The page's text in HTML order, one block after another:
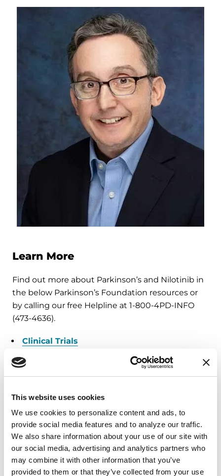
This website uses cookies
We use cookies to personalize content and ads, to
provide social media features and to analyze our traffic.
We also share information about your use of our site with
our social media, advertising and analytics partners who
may combine it with other information that you’ve
provided to them or that they’ve collected from your use
Learn More
Find out more about Parkinson’s and Nilotinib in
the below Parkinson’s Foundation resources or
by calling our free Helpline at 1-800-4PD-INFO
(473-4636).
Clinical Trials
You can find out more about our National Medical
Director, Dr. Michael S. Okun, by also visiting the
Health Norman Fixel Institute for Neurological
Diseases. Dr. Okun is also the author of the
Amazon #1 Parkinson's Best Seller10 Secrets to a
Happier Life and10 Breakthrough Therapies for
Parkinson's Disease.